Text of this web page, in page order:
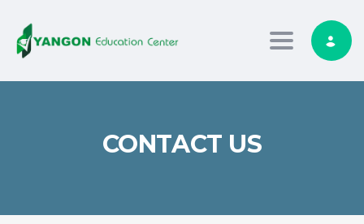
Toggle
CONTACT US